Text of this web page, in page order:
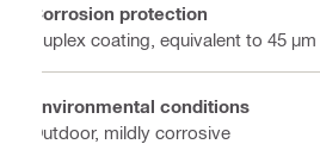
Corrosion protection
Duplex coating, equivalent to 45
Environmental conditions
Outdoor, mildly corrosive